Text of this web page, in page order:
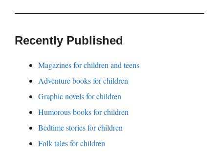
Recently Published
Magazines for children and teens
Adventure books for children
Graphic novels for children
Humorous books for children
Bedtime stories for children
Folk tales for children